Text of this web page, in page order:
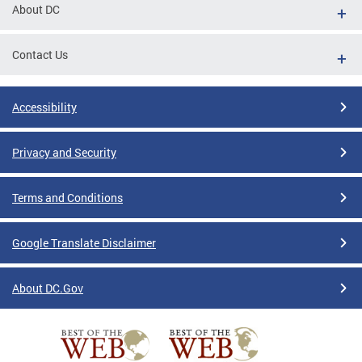
About DC
Contact Us
Accessibility
Privacy and Security
Terms and Conditions
Google Translate Disclaimer
About DC.Gov